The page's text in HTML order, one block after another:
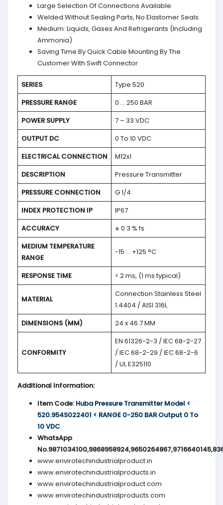
Large Selection Of Connections Available
Welded Without Sealing Parts, No Elastomer Seals
Medium: Liquids, Gases And Refrigerants (Including
Ammonia)
Saving Time By Quick Cable Mounting By The
Customer With Swift Connector
SERIES
Type 520
PRESSURE RANGE
0 … 250 BAR
POWER SUPPLY
7 – 33 VDC
OUTPUT DC
0 To 10 VDC
ELECTRICAL CONNECTION
M12x1
DESCRIPTION
Pressure Transmitter
PRESSURE CONNECTION
G 1/4
INDEX PROTECTION IP
IP67
ACCURACY
± 0.3 % fs
MEDIUM TEMPERATURE
RANGE
-15 … +125 °C
RESPONSE TIME < 2 ms, (1 ms typical)
MATERIAL
Connection Stainless Steel
1.4404 / AISI 316L
DIMENSIONS (MM)
24 x 46.7 MM
CONFORMITY
EN 61326-2-3 / IEC 68-2-27
/ IEC 68-2-29 / IEC 68-2-6
/ UL E325110
Additional Information:
Item Code: Huba Pressure Transmitter Model <
520.954S022401 < RANGE 0-250 BAR Output 0 To
10 VDC
WhatsApp
www.envirotechindustrialproduct.in
www.envirotechindustrialproducts.in
www.envirotechindustrialproduct.com
www.envirotechindustrialproducts.com